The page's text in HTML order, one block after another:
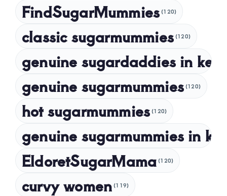
October 2023
September 2023
July 2023
April 2023
March 2023
February 2023
December 2022
November 2022
FindSugarMummies (120)
classic sugarmummies (120)
genuine sugardaddies in
genuine sugarmummies (120)
hot sugarmummies (120)
genuine sugarmummies in
EldoretSugarMama (120)
curvy women (119)